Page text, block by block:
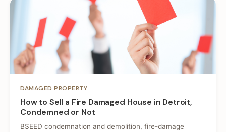
DAMAGED PROPERTY
How to Sell a Fire Damaged House in Detroit,
Condemned or Not
BSEED condemnation and demolition, fire-damage